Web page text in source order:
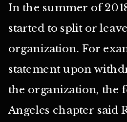
In the summer of
started to split or
organization. For
statement upon
the organization, the
Angeles chapter said